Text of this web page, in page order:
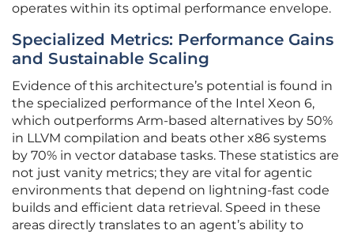
operates within its optimal performance envelope.
Specialized Metrics: Performance Gains
and Sustainable Scaling
Evidence of this architecture’s potential is found in
the specialized performance of the Intel Xeon 6,
which outperforms Arm-based alternatives by 50%
in LLVM compilation and beats other x86 systems
by 70% in vector database tasks. These statistics are
not just vanity metrics; they are vital for agentic
environments that depend on lightning-fast code
builds and efficient data retrieval. Speed in these
areas directly translates to an agent’s ability to